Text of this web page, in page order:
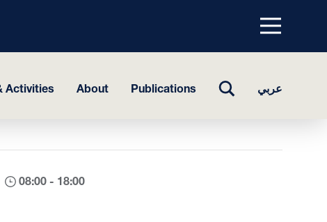
Menu
top
Activities About Publications
TOGGLEعربي
08:00 - 18:00